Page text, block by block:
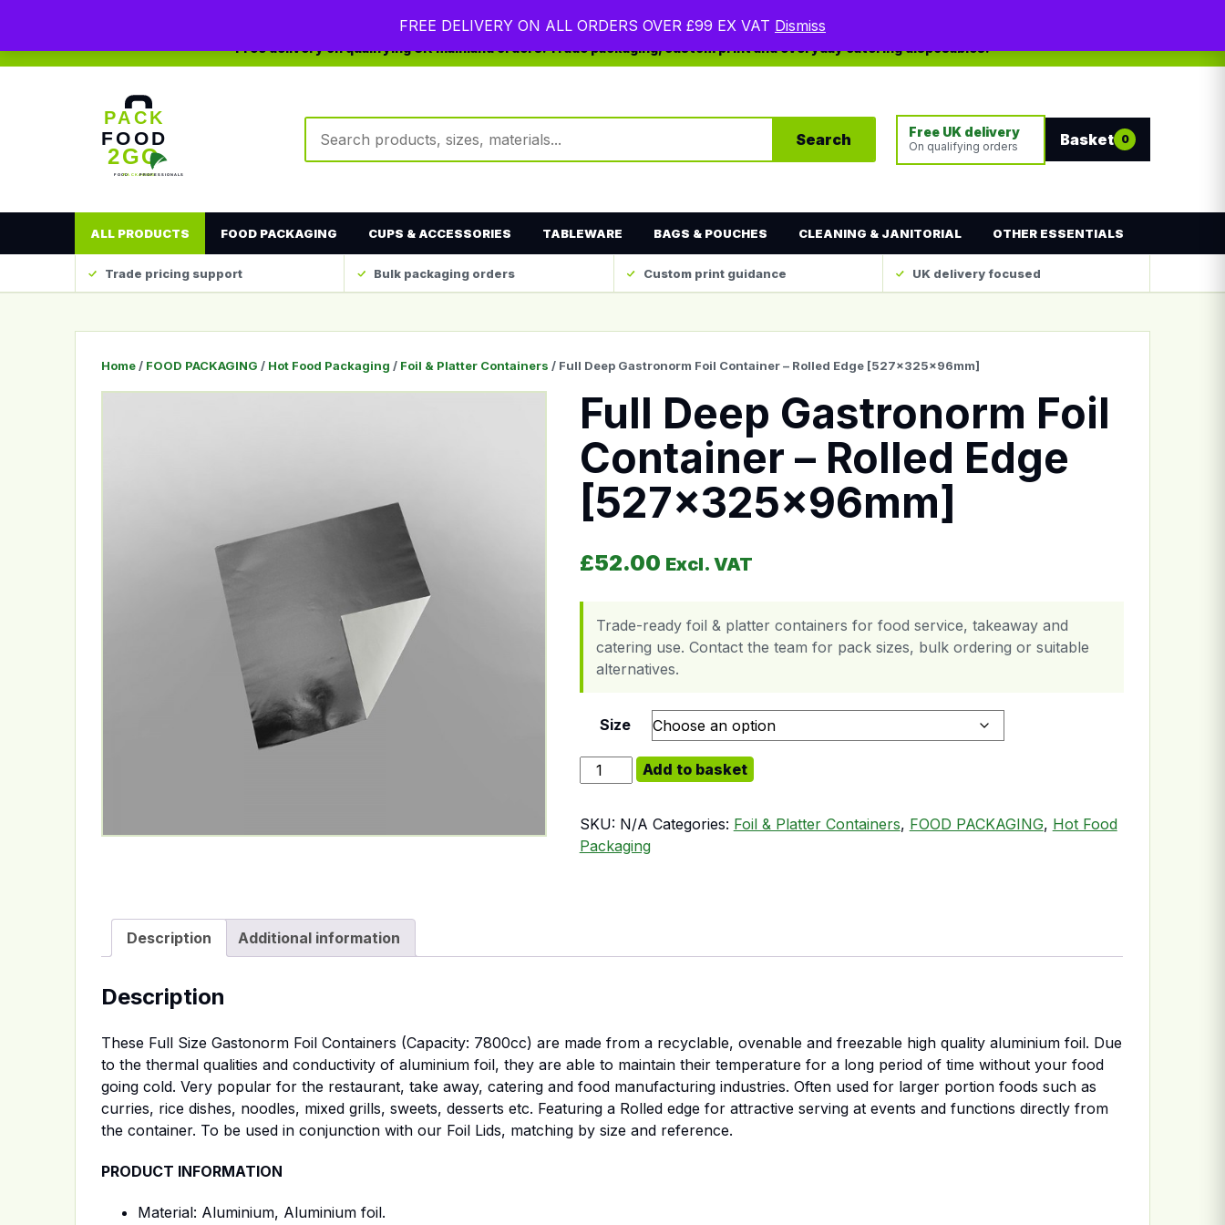
Free delivery on qualifying UK mainland orders. Trade packaging, custom print and everyday catering disposables.
Search Free UK delivery
On qualifying orders Basket 0
ALL PRODUCTS FOOD PACKAGING CUPS & ACCESSORIES TABLEWARE BAGS & POUCHES CLEANING & JANITORIAL OTHER ESSENTIALS
Trade pricing support Bulk packaging orders Custom print guidance UK delivery focused
FREE DELIVERY ON ALL ORDERS OVER £99 EX VAT Dismiss
Home / FOOD PACKAGING / Hot Food Packaging / Foil & Platter Containers / Full Deep Gastronorm Foil Container – Rolled Edge [527x325x96mm]
Full Deep Gastronorm Foil
Container – Rolled Edge
[527x325x96mm]
£52.00 Excl. VAT
Trade-ready foil & platter containers for food service, takeaway and
catering use. Contact the team for pack sizes, bulk ordering or suitable
alternatives.
Size
Full Deep Gastronorm Foil Container - Rolled Edge [527x325x96mm] quantity
Add to basket
SKU: N/A Categories: Foil & Platter Containers, FOOD PACKAGING, Hot Food
Packaging
Description Additional information
Description
These Full Size Gastonorm Foil Containers (Capacity: 7800cc) are made from a recyclable, ovenable and freezable high quality aluminium foil. Due
to the thermal qualities and conductivity of aluminium foil, they are able to maintain their temperature for a long period of time without your food
going cold. Very popular for the restaurant, take away, catering and food manufacturing industries. Often used for larger portion foods such as
curries, rice dishes, noodles, mixed grills, sweets, desserts etc. Featuring a Rolled edge for attractive serving at events and functions directly from
the container. To be used in conjunction with our Foil Lids, matching by size and reference.
PRODUCT INFORMATION
Material: Aluminium, Aluminium foil.